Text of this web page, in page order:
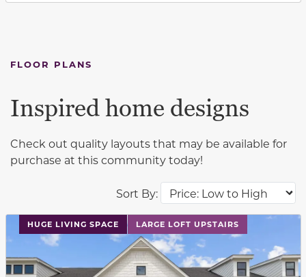
FLOOR PLANS
Sort By:
Inspired home designs
Check out quality layouts that may be available for
purchase at this community today!
HUGE LIVING SPACE LARGE LOFT UPSTAIRS
This carousel has previous and next buttons to